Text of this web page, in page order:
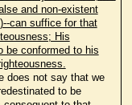
and non-existent
can suffice for that
His
be conformed to his
does not say that we
to be